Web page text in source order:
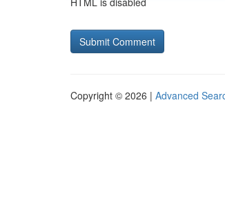
Copyright © 2026 | Advanced